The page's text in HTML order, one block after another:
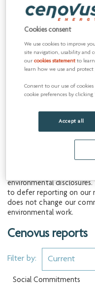
coming years to advance
Corporate
Report
The Corporate Social
the progress we've made
Indigenous reconciliation
efforts we’ve made to
corporate governance.
environmental
environmental
to defer reporting on our
does not change our
environmental work.
Cenovus reports
Filter by: Current
Social Commitments
Cookies consent
We use cookies to improve
site navigation, usability and
ourcookies statementto learn
learn how we use and
Consent to our use of cookies
cookie preferences by clicking
Accept all